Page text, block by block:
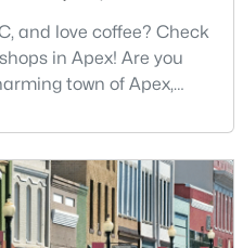
3480
Sqft
0.16
Acres
and love coffee? Check
in Apex! Are you
town of Apex,
"The Peak of Good
its exceptional
of over 75,000
seamlessly blend